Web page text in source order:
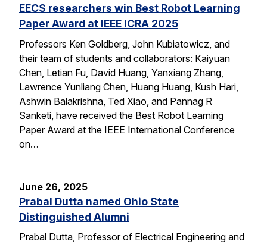
EECS researchers win Best Robot Learning
Paper Award at IEEE ICRA 2025
Professors Ken Goldberg, John Kubiatowicz, and
their team of students and collaborators: Kaiyuan
Chen, Letian Fu, David Huang, Yanxiang Zhang,
Lawrence Yunliang Chen, Huang Huang, Kush Hari,
Ashwin Balakrishna, Ted Xiao, and Pannag R
Sanketi, have received the Best Robot Learning
Paper Award at the IEEE International Conference
on…
June 26, 2025
Prabal Dutta named Ohio State
Distinguished Alumni
Prabal Dutta, Professor of Electrical Engineering and